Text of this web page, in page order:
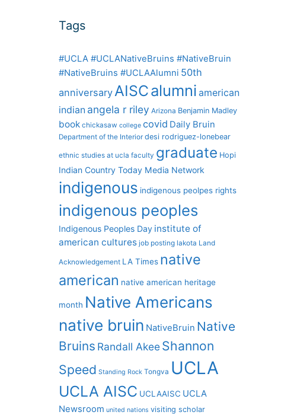
Tags
#UCLA #UCLANativeBruins #NativeBruin
#NativeBruins #UCLAAlumni 50th
anniversaryAISCalumni american
indian angela r riley Arizona Benjamin Madley
book chickasaw college covid Daily Bruin
Department of the Interior desi rodriguez-lonebear
ethnic studies at ucla faculty graduate Hopi
Indian Country Today Media Network
indigenous indigenous peolpes rights
indigenous peoples
Indigenous Peoples Day institute of
american cultures job posting lakota Land
Acknowledgement LA Times native
american native american heritage
month Native Americans
native bruin NativeBruin Native
Bruins Randall AkeeShannon
Speed Standing Rock Tongva UCLA
UCLA AISC UCLAAISC UCLA
Newsroom united nations visiting scholar